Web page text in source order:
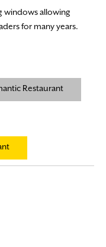
windows allowing
for many years.
Restaurant